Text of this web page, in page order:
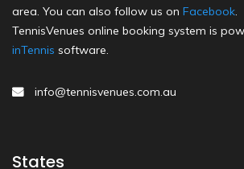
area. You can also follow us on Facebook.
TennisVenues online booking system is
inTennis software.
info@tennisvenues.com.au
States